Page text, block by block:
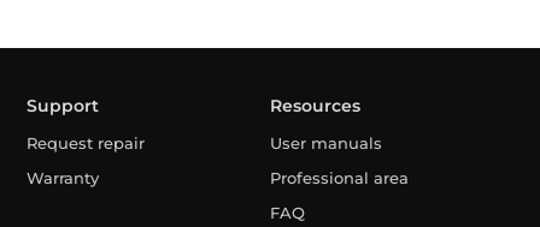
Support
Request repair
Warranty
Resources
User manuals
Professional area
FAQ